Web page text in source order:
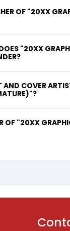
OF "20XX
"20XX
AND COVER
NOVEL